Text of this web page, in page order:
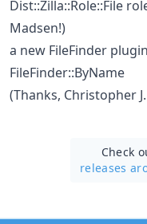
Dist::Zilla::Role::File
Madsen!)
a new FileFinder
FileFinder::ByName
(Thanks, Christopher
Check
releases